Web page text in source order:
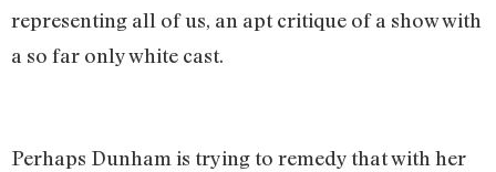
representing all of us, an apt critique of a show with
a so far only white cast.
Perhaps Dunham is trying to remedy that with her